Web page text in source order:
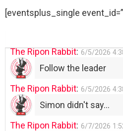
[eventsplus_single
The Ripon Rabbit: 6/4/2026
The Ripon Rabbit: 6/5/2026
Follow the leader
The Ripon Rabbit: 6/5/2026
Simon didn't say...
The Ripon Rabbit: 6/7/2026